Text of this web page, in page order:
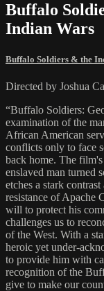
Buffalo
Indian Wars
Buffalo Soldiers & the
Directed by Joshua
“Buffalo Soldiers:
examination of the
African American
conflicts only to face
back home. The
enslaved man turned
etches a stark
resistance of Apache
will to protect his
challenges us to
of the West. With a
heroic yet under-
to provide him with
recognition of the
give to make our